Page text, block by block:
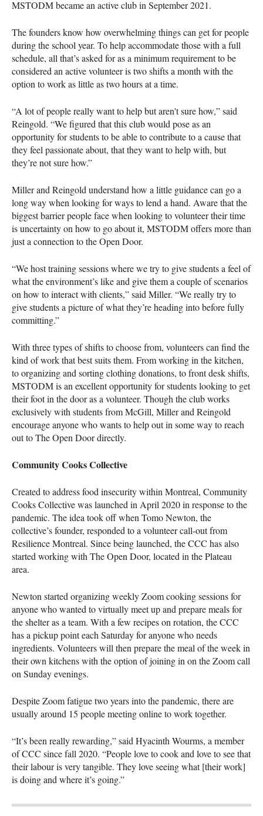
MSTODM became an active club in September 2021.
The founders know how overwhelming things can get for people
during the school year. To help accommodate those with a full
schedule, all that’s asked for as a minimum requirement to be
considered an active volunteer is two shifts a month with the
option to work as little as two hours at a time.
“A lot of people really want to help but aren't sure how,” said
Reingold. “We figured that this club would pose as an
opportunity for students to be able to contribute to a cause that
they feel passionate about, that they want to help with, but
they’re not sure how.”
Miller and Reingold understand how a little guidance can go a
long way when looking for ways to lend a hand. Aware that the
biggest barrier people face when looking to volunteer their time
is uncertainty on how to go about it, MSTODM offers more than
just a connection to the Open Door.
“We host training sessions where we try to give students a feel of
what the environment’s like and give them a couple of scenarios
on how to interact with clients,” said Miller. “We really try to
give students a picture of what they’re heading into before fully
committing.”
With three types of shifts to choose from, volunteers can find the
kind of work that best suits them. From working in the kitchen,
to organizing and sorting clothing donations, to front desk shifts,
MSTODM is an excellent opportunity for students looking to get
their foot in the door as a volunteer. Though the club works
exclusively with students from McGill, Miller and Reingold
encourage anyone who wants to help out in some way to reach
out to The Open Door directly.
Community Cooks Collective
Created to address food insecurity within Montreal, Community
Cooks Collective was launched in April 2020 in response to the
pandemic. The idea took off when Tomo Newton, the
collective’s founder, responded to a volunteer call-out from
Resilience Montreal. Since being launched, the CCC has also
started working with The Open Door, located in the Plateau
area.
Newton started organizing weekly Zoom cooking sessions for
anyone who wanted to virtually meet up and prepare meals for
the shelter as a team. With a few recipes on rotation, the CCC
has a pickup point each Saturday for anyone who needs
ingredients. Volunteers will then prepare the meal of the week in
their own kitchens with the option of joining in on the Zoom call
on Sunday evenings.
Despite Zoom fatigue two years into the pandemic, there are
usually around 15 people meeting online to work together.
“It’s been really rewarding,” said Hyacinth Wourms, a member
of CCC since fall 2020. “People love to cook and love to see that
their labour is very tangible. They love seeing what [their work]
is doing and where it’s going.”